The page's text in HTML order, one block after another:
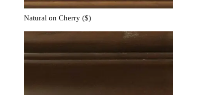
Natural on Cherry ($)